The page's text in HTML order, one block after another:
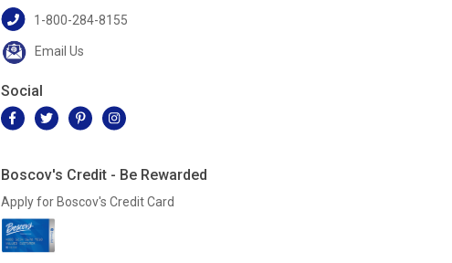
1-800-284-8155
Email Us
Social
Boscov's Credit - Be Rewarded
Apply for Boscov's Credit Card